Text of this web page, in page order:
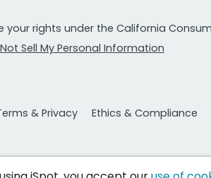
your rights under the California
Sell My Personal Information
& Privacy Ethics & Compliance